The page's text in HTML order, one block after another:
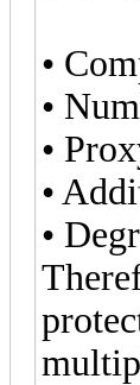
•
•
•
•
•